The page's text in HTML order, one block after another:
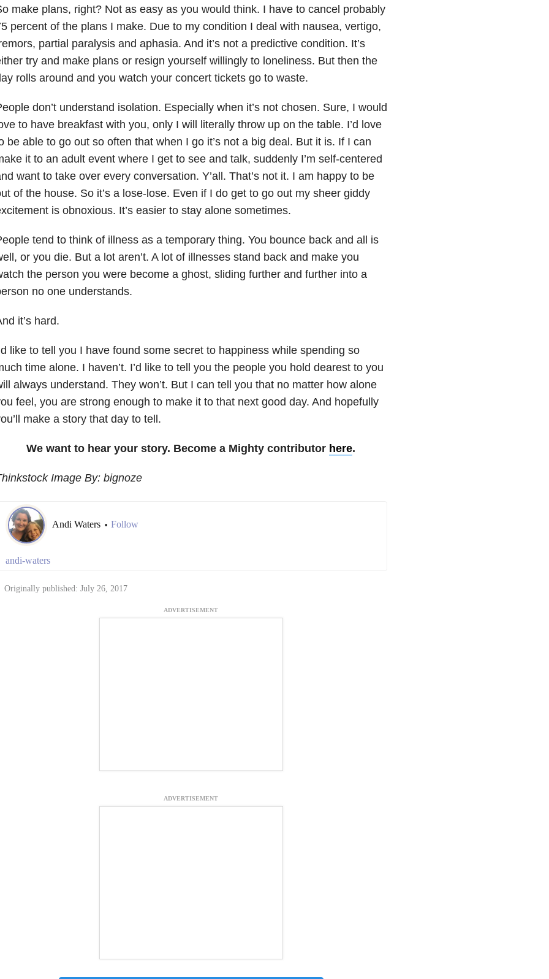
make plans, right? Not as easy as you would think. I have to cancel probably
percent of the plans I make. Due to my condition I deal with nausea, vertigo,
partial paralysis and aphasia. And it’s not a predictive condition. It’s
try and make plans or resign yourself willingly to loneliness. But then the
rolls around and you watch your concert tickets go to waste.
don’t understand isolation. Especially when it’s not chosen. Sure, I would
to have breakfast with you, only I will literally throw up on the table. I’d love
be able to go out so often that when I go it’s not a big deal. But it is. If I can
it to an adult event where I get to see and talk, suddenly I’m self-centered
want to take over every conversation. Y’all. That’s not it. I am happy to be
of the house. So it’s a lose-lose. Even if I do get to go out my sheer giddy
is obnoxious. It’s easier to stay alone sometimes.
tend to think of illness as a temporary thing. You bounce back and all is
or you die. But a lot aren’t. A lot of illnesses stand back and make you
the person you were become a ghost, sliding further and further into a
no one understands.
it’s hard.
like to tell you I have found some secret to happiness while spending so
time alone. I haven’t. I’d like to tell you the people you hold dearest to you
always understand. They won’t. But I can tell you that no matter how alone
feel, you are strong enough to make it to that next good day. And hopefully
make a story that day to tell.
We want to hear your story. Become a Mighty contributor here.
Image By: bignoze
Andi Waters • Follow
andi-waters
Originally published: July 26, 2017
ADVERTISEMENT
ADVERTISEMENT